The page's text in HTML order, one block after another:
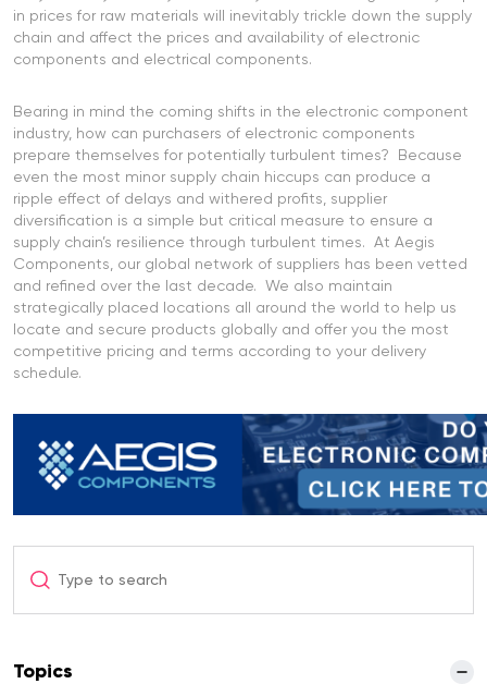
in prices for raw materials will inevitably trickle down the supply
chain and affect the prices and availability of electronic
components and electrical components.
Bearing in mind the coming shifts in the electronic component
industry, how can purchasers of electronic components
prepare themselves for potentially turbulent times? Because
even the most minor supply chain hiccups can produce a
ripple effect of delays and withered profits, supplier
diversification is a simple but critical measure to ensure a
supply chain’s resilience through turbulent times. At Aegis
Components, our global network of suppliers has been vetted
and refined over the last decade. We also maintain
strategically placed locations all around the world to help us
locate and secure products globally and offer you the most
competitive pricing and terms according to your delivery
schedule.
Topics